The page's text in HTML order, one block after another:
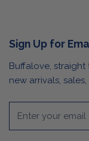
Sign Up for
Buffalove,
new arrivals,